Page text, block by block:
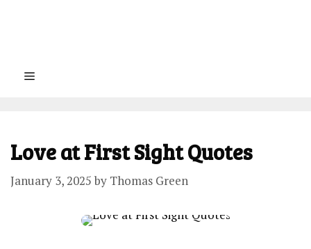
Menu
Love at First Sight Quotes
January 3, 2025 by Thomas Green